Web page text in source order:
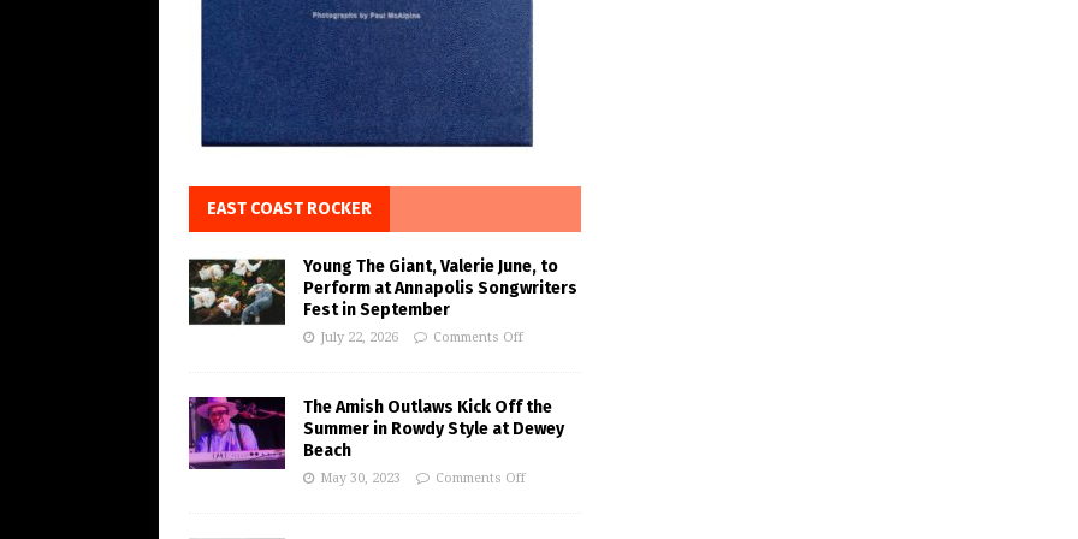
EAST COAST ROCKER
Young The Giant, Valerie June, to
Perform at Annapolis Songwriters
Fest in September
July 22, 2026 Comments Off
The Amish Outlaws Kick Off the
Summer in Rowdy Style at Dewey
Beach
May 30, 2023 Comments Off